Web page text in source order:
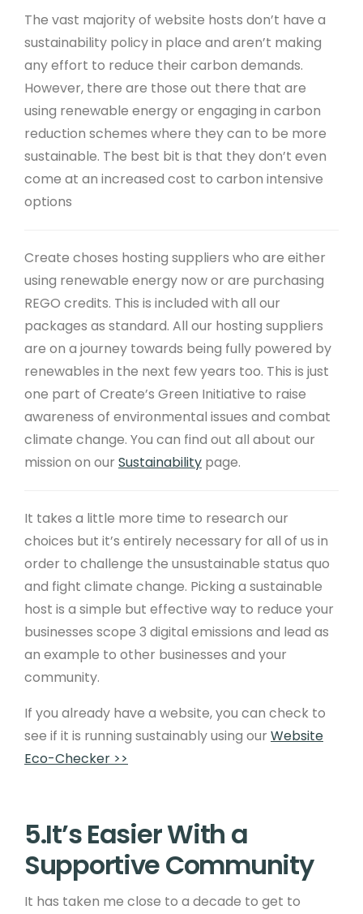
The vast majority of website hosts don’t have a
sustainability policy in place and aren’t making
any effort to reduce their carbon demands.
However, there are those out there that are
using renewable energy or engaging in carbon
reduction schemes where they can to be more
sustainable. The best bit is that they don’t even
come at an increased cost to carbon intensive
options
Create choses hosting suppliers who are either
using renewable energy now or are purchasing
REGO credits. This is included with all our
packages as standard. All our hosting suppliers
are on a journey towards being fully powered by
renewables in the next few years too. This is just
one part of Create’s Green Initiative to raise
awareness of environmental issues and combat
climate change. You can find out all about our
mission on our Sustainability page.
It takes a little more time to research our
choices but it’s entirely necessary for all of us in
order to challenge the unsustainable status quo
and fight climate change. Picking a sustainable
host is a simple but effective way to reduce your
businesses scope 3 digital emissions and lead as
an example to other businesses and your
community.
If you already have a website, you can check to
see if it is running sustainably using our Website
Eco-Checker >>
5.It’s Easier With a
Supportive Community
It has taken me close to a decade to get to